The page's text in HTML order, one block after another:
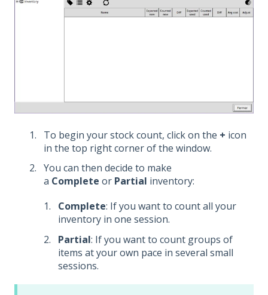
To begin your stock count, click on the + icon
in the top right corner of the window.
You can then decide to make
a Complete or Partial inventory:
Complete: If you want to count all your
inventory in one session.
Partial: If you want to count groups of
items at your own pace in several small
sessions.